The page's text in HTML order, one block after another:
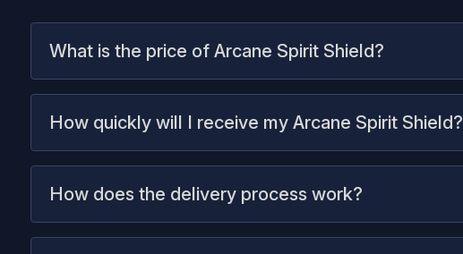
What is the price of Arcane Spirit Shield?
How quickly will I receive my Arcane Spirit Shield?
How does the delivery process work?